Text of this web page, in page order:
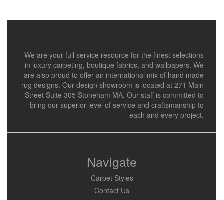
We are your full service resource for the finest selections
in luxury carpeting, boutique fabrics, and wallpapers. We
are also proud to offer an international mix of hand made
rug designs. Our design showroom is located at 271 Main
Street Suite 305 Stoneham MA. Our staff is committed to
bring our superior level of service and craftsmanship to
each and every project.
Navigate
Carpet Styles
Contact Us